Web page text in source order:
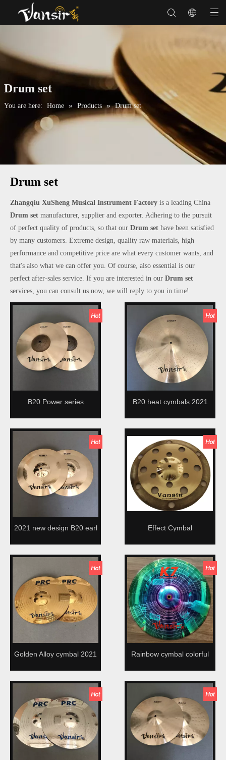
Drum set
You are here: Home » Products » Drum set
Drum set
Zhangqiu XuSheng Musical Instrument Factory is a leading China
Drum set manufacturer, supplier and exporter. Adhering to the pursuit
of perfect quality of products, so that our Drum set have been satisfied
by many customers. Extreme design, quality raw materials, high
performance and competitive price are what every customer wants, and
that's also what we can offer you. Of course, also essential is our
perfect after-sales service. If you are interested in our Drum set
services, you can consult us now, we will reply to you in time!
B20 Power series
new design
B20 heat cymbals 2021
2021 new design B20 earl
Effect Cymbal
Golden Alloy cymbal 2021
Rainbow cymbal colorful
design